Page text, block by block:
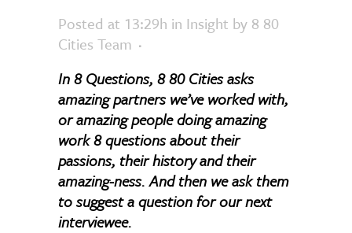
Posted at 13:29h in Insight by 8 80
Cities Team
In 8 Questions, 8 80 Cities asks
amazing partners we’ve worked with,
or amazing people doing amazing
work 8 questions about their
passions, their history and their
amazing-ness. And then we ask them
to suggest a question for our next
interviewee.